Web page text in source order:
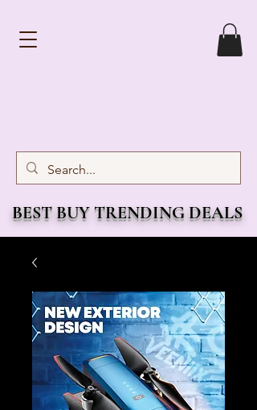
BEST BUY TRENDING DEALS